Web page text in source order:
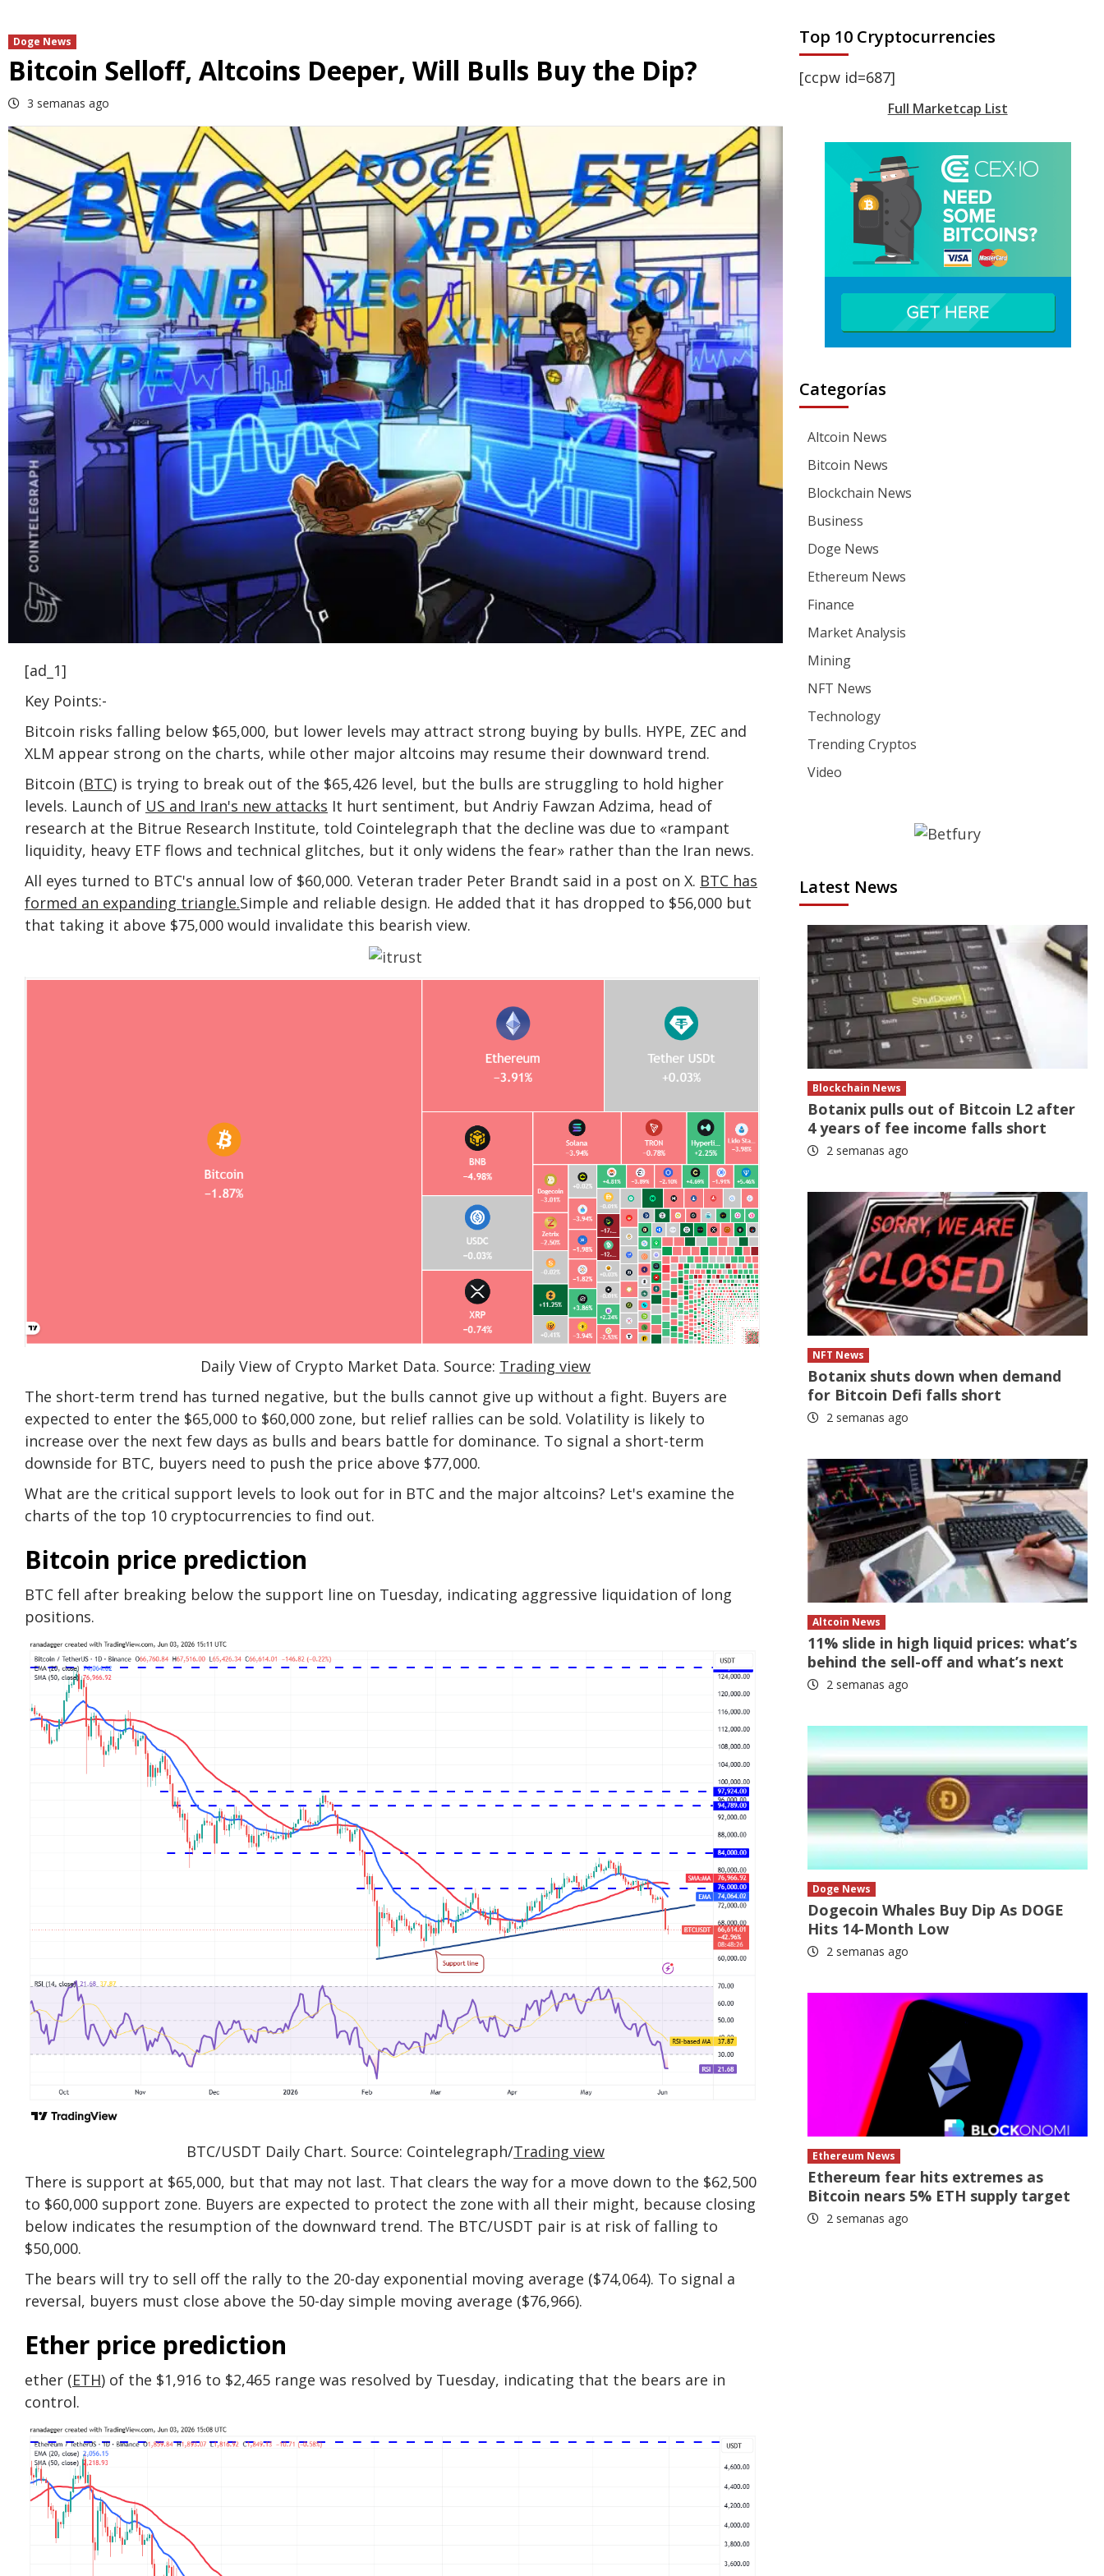
Doge News
Bitcoin Selloff, Altcoins Deeper, Will Bulls Buy the Dip?
3 semanas ago
[ad_1]
Key Points:-
Bitcoin risks falling below $65,000, but lower levels may attract strong buying by bulls. HYPE, ZEC and
XLM appear strong on the charts, while other major altcoins may resume their downward trend.
Bitcoin (BTC) is trying to break out of the $65,426 level, but the bulls are struggling to hold higher
levels. Launch of US and Iran's new attacks It hurt sentiment, but Andriy Fawzan Adzima, head of
research at the Bitrue Research Institute, told Cointelegraph that the decline was due to «rampant
liquidity, heavy ETF flows and technical glitches, but it only widens the fear» rather than the Iran news.
All eyes turned to BTC's annual low of $60,000. Veteran trader Peter Brandt said in a post on X. BTC has
formed an expanding triangle.Simple and reliable design. He added that it has dropped to $56,000 but
that taking it above $75,000 would invalidate this bearish view.
Daily View of Crypto Market Data. Source: Trading view
The short-term trend has turned negative, but the bulls cannot give up without a fight. Buyers are
expected to enter the $65,000 to $60,000 zone, but relief rallies can be sold. Volatility is likely to
increase over the next few days as bulls and bears battle for dominance. To signal a short-term
downside for BTC, buyers need to push the price above $77,000.
What are the critical support levels to look out for in BTC and the major altcoins? Let's examine the
charts of the top 10 cryptocurrencies to find out.
Bitcoin price prediction
BTC fell after breaking below the support line on Tuesday, indicating aggressive liquidation of long
positions.
BTC/USDT Daily Chart. Source: Cointelegraph/Trading view
There is support at $65,000, but that may not last. That clears the way for a move down to the $62,500
to $60,000 support zone. Buyers are expected to protect the zone with all their might, because closing
below indicates the resumption of the downward trend. The BTC/USDT pair is at risk of falling to
$50,000.
The bears will try to sell off the rally to the 20-day exponential moving average ($74,064). To signal a
reversal, buyers must close above the 50-day simple moving average ($76,966).
Ether price prediction
ether (ETH) of the $1,916 to $2,465 range was resolved by Tuesday, indicating that the bears are in
control.
Top 10 Cryptocurrencies
[ccpw id=687]
Full Marketcap List
Categorías
Altcoin News
Bitcoin News
Blockchain News
Business
Doge News
Ethereum News
Finance
Market Analysis
Mining
NFT News
Technology
Trending Cryptos
Video
Latest News
Blockchain News
Botanix pulls out of Bitcoin L2 after
4 years of fee income falls short
2 semanas ago
NFT News
Botanix shuts down when demand
for Bitcoin Defi falls short
2 semanas ago
Altcoin News
11% slide in high liquid prices: what’s
behind the sell-off and what’s next
2 semanas ago
Doge News
Dogecoin Whales Buy Dip As DOGE
Hits 14-Month Low
2 semanas ago
Ethereum News
Ethereum fear hits extremes as
Bitcoin nears 5% ETH supply target
2 semanas ago